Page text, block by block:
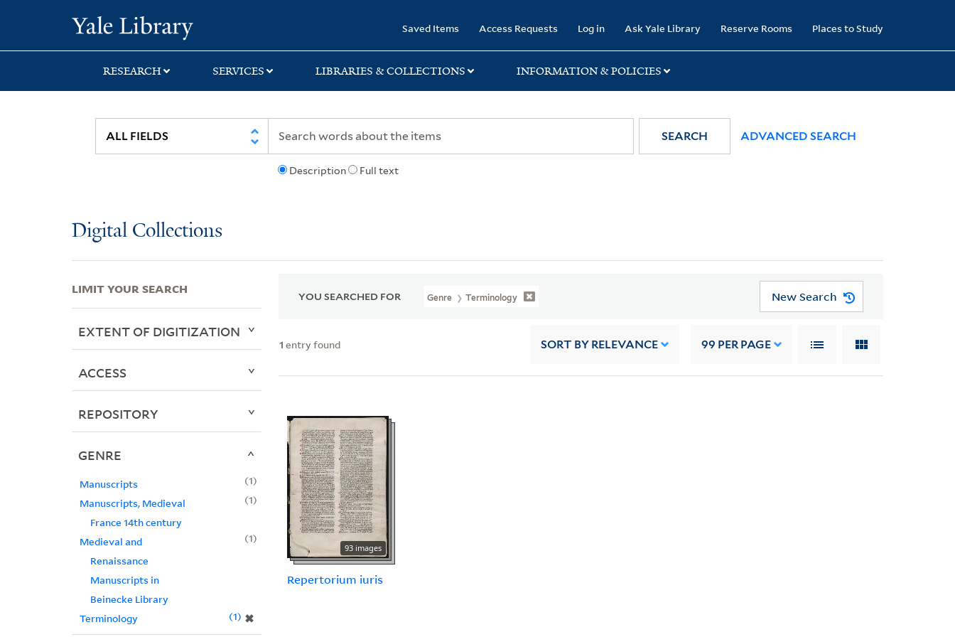
search
main
first
Saved Items Access Requests Log in Ask Yale Library Reserve Rooms Places to Study
RESEARCH SERVICES LIBRARIES & COLLECTIONS INFORMATION & POLICIES
Description Full text
SEARCH ADVANCED SEARCH
Digital Collections
YOU SEARCHED FOR Genre Terminology New Search
1 entry found SORT BY RELEVANCE 99 PER PAGE
93 images
Repertorium iuris
LIMIT YOUR SEARCH
EXTENT OF DIGITIZATION
ACCESS
REPOSITORY
GENRE
Manuscripts
1
Manuscripts, Medieval
France 14th century
1
Medieval and
Renaissance
Manuscripts in
Beinecke Library
1
Terminology ✖
1